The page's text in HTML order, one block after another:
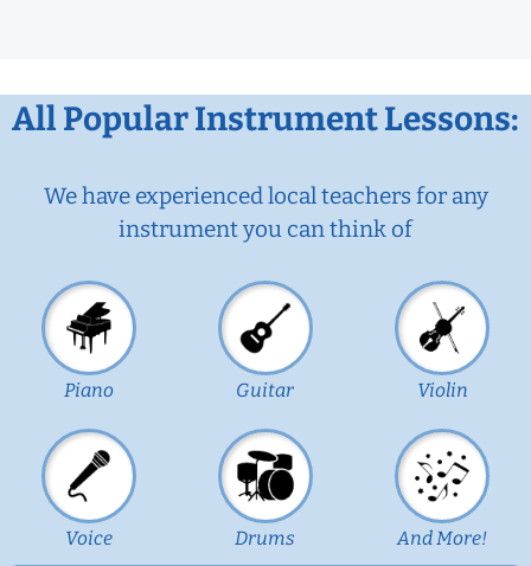
All Popular Instrument Lessons:
We have experienced local teachers for any
instrument you can think of
Piano Guitar Violin
Voice Drums And More!